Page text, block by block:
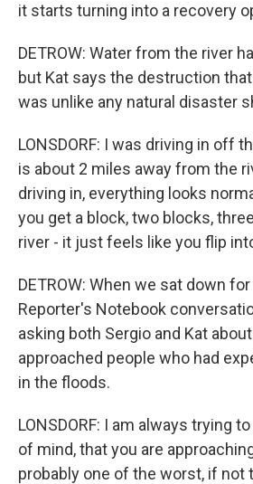
it starts turning into a recovery
DETROW: Water from the river
but Kat says the destruction
was unlike any natural disaster
LONSDORF: I was driving in off
is about 2 miles away from the
driving in, everything looks
you get a block, two blocks,
river - it just feels like you flip
DETROW: When we sat down
Reporter's Notebook
asking both Sergio and Kat
approached people who had
in the floods.
LONSDORF: I am always trying
of mind, that you are
probably one of the worst, if not